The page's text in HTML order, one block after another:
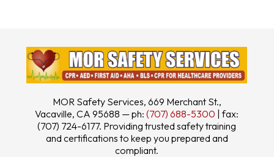
MOR Safety Services, 669 Merchant St.,
Vacaville, CA 95688 — ph:(707) 688-5300 | fax:
(707) 724-6177. Providing trusted safety training
and certifications to keep you prepared and
compliant.